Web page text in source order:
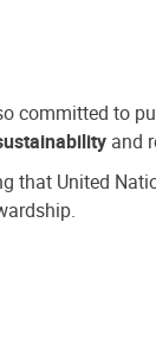
committed to
and
United